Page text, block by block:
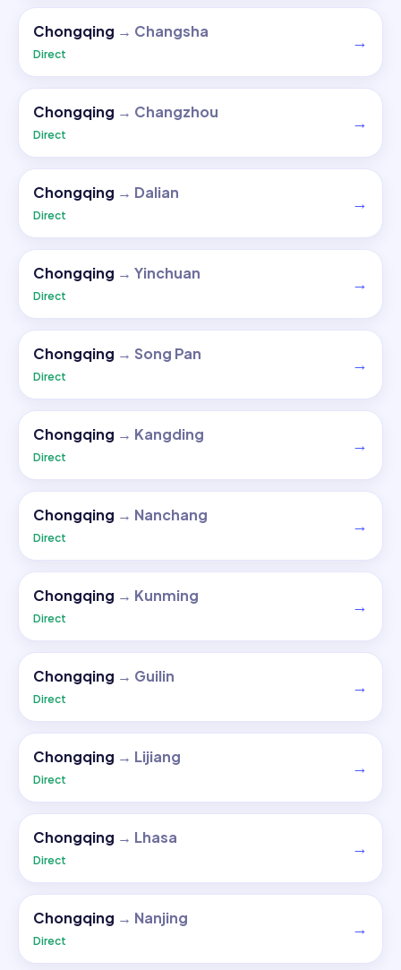
Chongqing → Changsha
Direct
→
Chongqing → Changzhou
Direct
→
Chongqing → Dalian
Direct
→
Chongqing → Yinchuan
Direct
→
Chongqing → Song Pan
Direct
→
Chongqing → Kangding
Direct
→
Chongqing → Nanchang
Direct
→
Chongqing → Kunming
Direct
→
Chongqing → Guilin
Direct
→
Chongqing → Lijiang
Direct
→
Chongqing → Lhasa
Direct
→
Chongqing → Nanjing
Direct
→